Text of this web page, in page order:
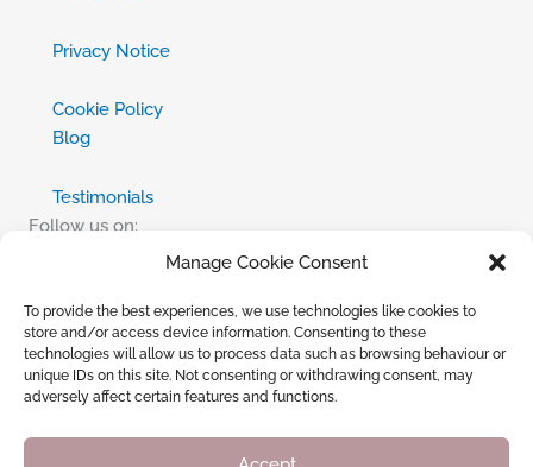
Manage Cookie Consent
To provide the best experiences, we use technologies like cookies to
store and/or access device information. Consenting to these
technologies will allow us to process data such as browsing behaviour or
unique IDs on this site. Not consenting or withdrawing consent, may
adversely affect certain features and functions.
Privacy Notice
Cookie Policy
Blog
Testimonials
Follow us on:
X
Instagram
TikTok